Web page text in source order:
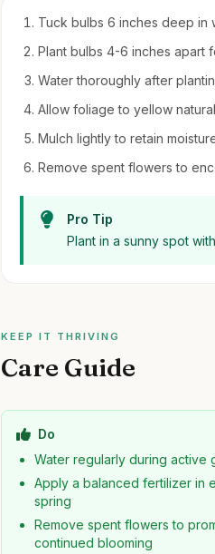
Tuck bulbs 6 inches deep in
Plant bulbs 4-6 inches apart
Water thoroughly after
Allow foliage to yellow
Mulch lightly to retain
Remove spent flowers to
Pro Tip
Plant in a sunny spot
KEEP IT THRIVING
Care Guide
Do
Water regularly during active
Apply a balanced fertilizer in
spring
Remove spent flowers to
continued blooming